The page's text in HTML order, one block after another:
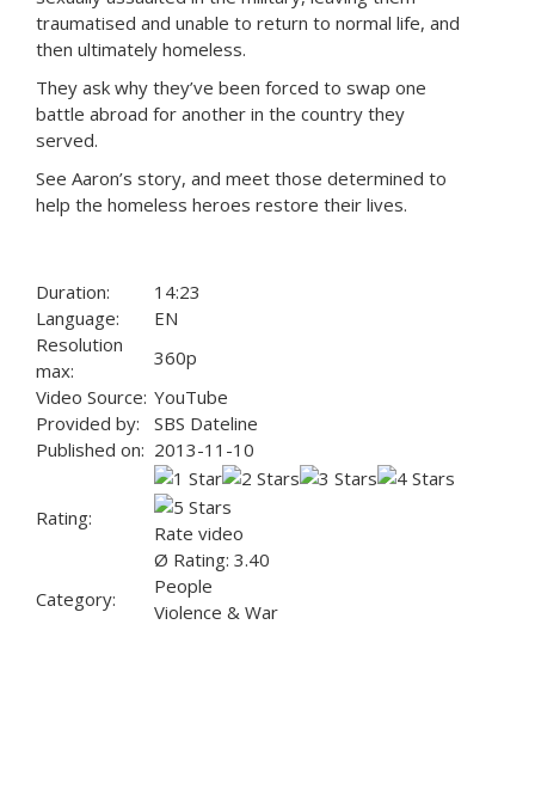
traumatised and unable to return to normal life, and
then ultimately homeless.
They ask why they’ve been forced to swap one
battle abroad for another in the country they
served.
See Aaron’s story, and meet those determined to
help the homeless heroes restore their lives.
Duration:
14:23
Language:
EN
Resolution
max:
360p
Video Source: YouTube
Provided by:
SBS Dateline
Published on: 2013-11-10
Rating:
Rate video
Ø Rating: 3.40
Category:
People
Violence & War